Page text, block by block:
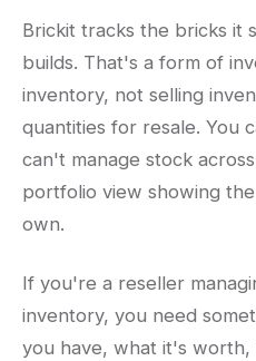
Brickit tracks the bricks it
builds. That's a form of
inventory, not selling
quantities for resale. You
can't manage stock
portfolio view showing
own.
If you're a reseller
inventory, you need
you have, what it's worth,